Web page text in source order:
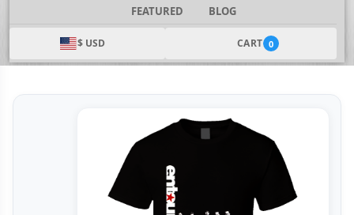
FEATURED
BLOG
$ USD CART 0